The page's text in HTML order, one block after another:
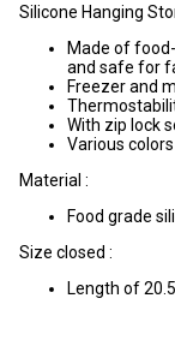
Silicone Hanging
Made of
and safe for
Freezer and
With zip lock
Various
Material :
Food grade
Size closed :
Length of